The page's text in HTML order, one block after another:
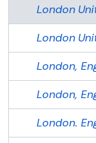
London
London
London,
London,
London.